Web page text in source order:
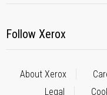
Follow Xerox
About Xerox
Legal